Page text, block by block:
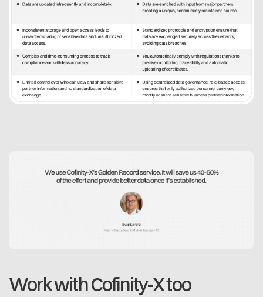
Work with Cofinity-X too